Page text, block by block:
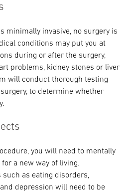
minimally invasive, no surgery is
conditions may put you at
during or after the surgery,
problems, kidney stones or liver
will conduct thorough testing
to determine whether
you will need to mentally
a new way of living.
such as eating disorders,
depression will need to be